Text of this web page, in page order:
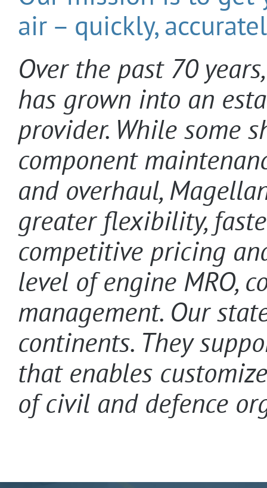
air – quickly,
Over the past 70
has grown into an
provider. While some
component
and overhaul,
greater flexibility,
competitive pricing
level of engine MRO,
management. Our
continents. They
that enables
of civil and defence